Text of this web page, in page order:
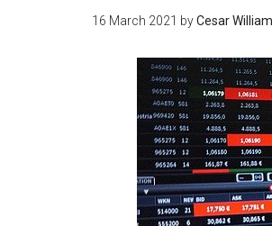
16 March 2021 byCesar